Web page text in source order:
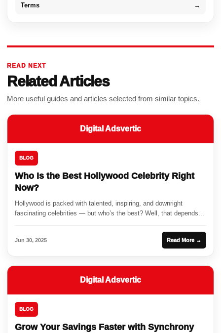
Terms →
READ NEXT
Related Articles
More useful guides and articles selected from similar topics.
Digital Adsvertic
BLOG
Who Is the Best Hollywood Celebrity Right
Now?
Hollywood is packed with talented, inspiring, and downright
fascinating celebrities — but who’s the best? Well, that depends...
Jun 30, 2025 Read More →
Digital Adsvertic
BLOG
Grow Your Savings Faster with Synchrony